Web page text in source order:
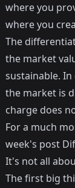
where you
where you
The
the market
sustainable.
the market is
charge does
For a much
week's post
It's not all
The first big